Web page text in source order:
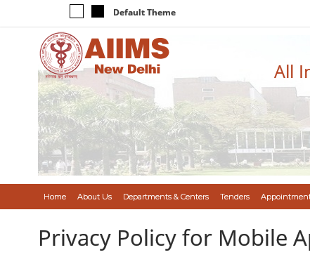
Default Theme
All
Home About Us Departments & Centers Tenders
Privacy Policy for Mobile